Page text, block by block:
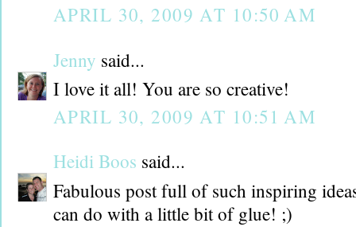
APRIL 30, 2009 AT 10:50 AM
Jenny said...
I love it all! You are so creative!
APRIL 30, 2009 AT 10:51 AM
Heidi Boos said...
Fabulous post full of such inspiring
can do with a little bit of glue! ;)